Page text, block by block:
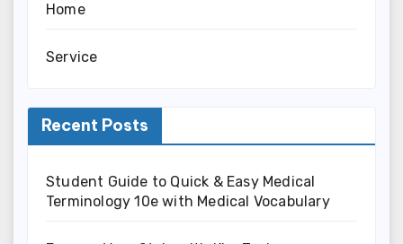
Home
Service
Recent Posts
Student Guide to Quick & Easy Medical
Terminology 10e with Medical Vocabulary